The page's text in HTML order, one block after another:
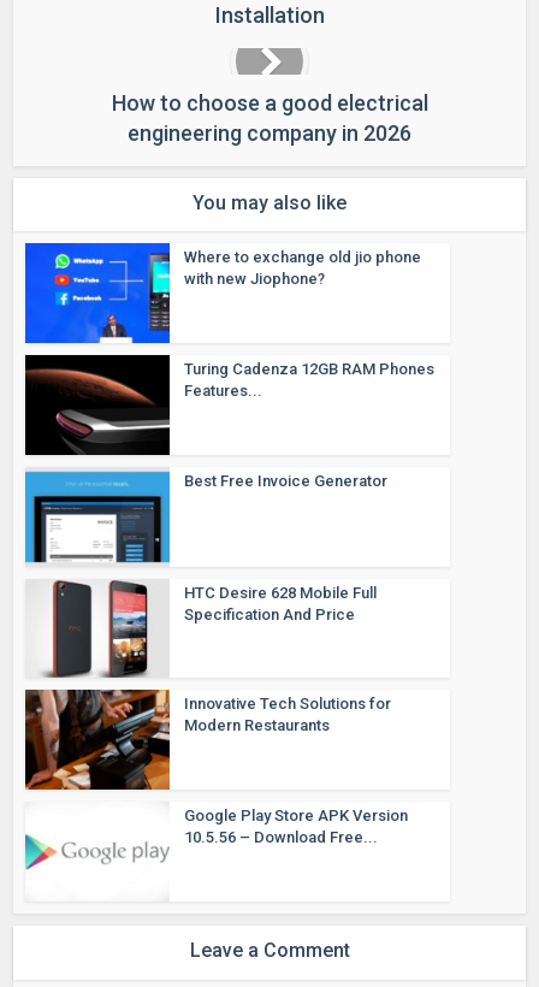
Installation
How to choose a good electrical
engineering company in 2026
You may also like
Where to exchange old jio phone
with new Jiophone?
Turing Cadenza 12GB RAM Phones
Features...
Best Free Invoice Generator
HTC Desire 628 Mobile Full
Specification And Price
Innovative Tech Solutions for
Modern Restaurants
Google Play Store APK Version
10.5.56 – Download Free...
Leave a Comment